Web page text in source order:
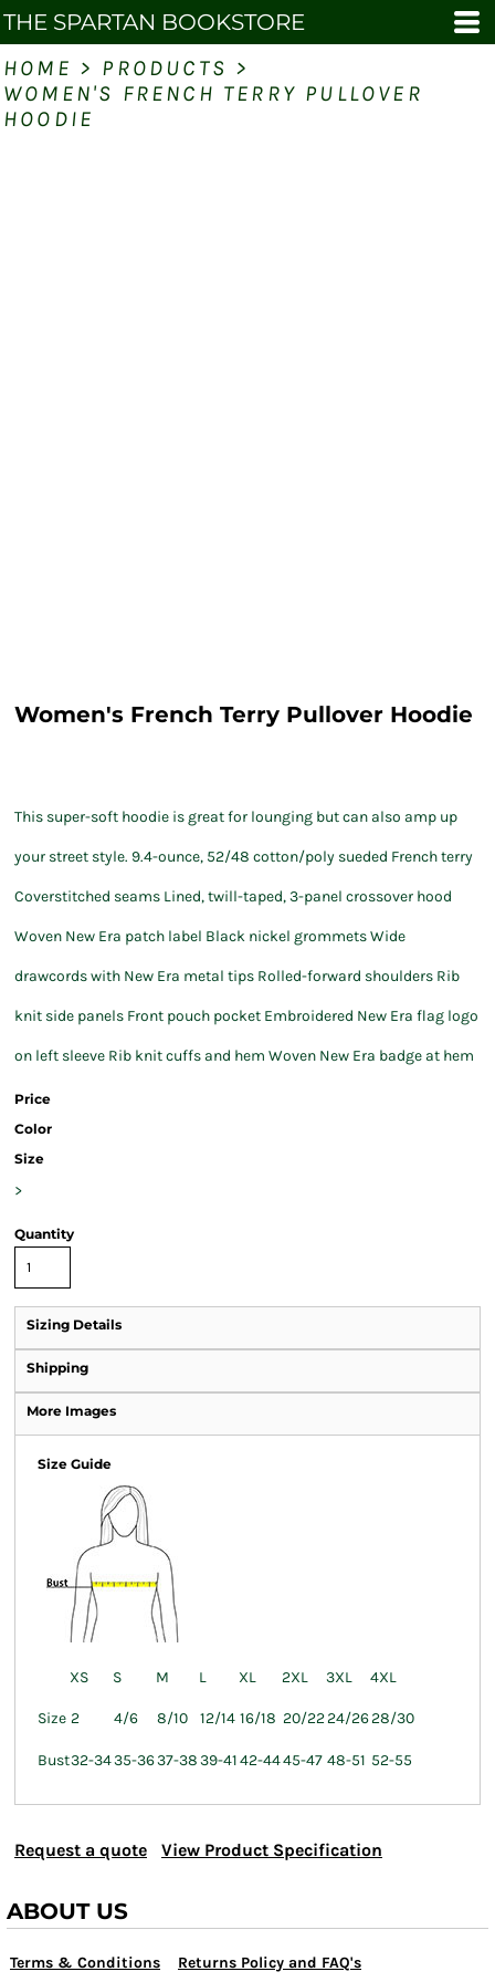
THE SPARTAN BOOKSTORE
HOME > PRODUCTS >
WOMEN'S FRENCH TERRY PULLOVER
HOODIE
Women's French Terry Pullover Hoodie
This super-soft hoodie is great for lounging but can also amp up
your street style. 9.4-ounce, 52/48 cotton/poly sueded French terry
Coverstitched seams Lined, twill-taped, 3-panel crossover hood
Woven New Era patch label Black nickel grommets Wide
drawcords with New Era metal tips Rolled-forward shoulders Rib
knit side panels Front pouch pocket Embroidered New Era flag logo
on left sleeve Rib knit cuffs and hem Woven New Era badge at hem
Price
Color
Size
>
Quantity
Sizing Details
Shipping
More Images
Size Guide
XS S M L XL 2XL 3XL 4XL
Size 2 4/6 8/10 12/14 16/18 20/2224/2628/30
Bust32-3435-3637-3839-4142-4445-47 48-51 52-55
Request a quote View Product Specification
ABOUT US
Terms & Conditions Returns Policy and FAQ's